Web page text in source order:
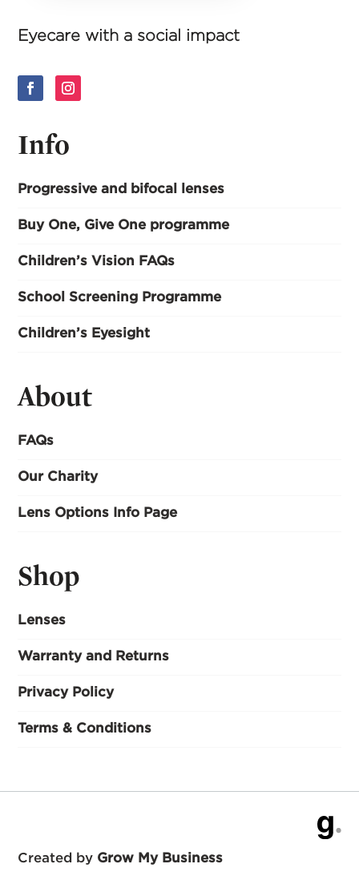
Eyecare with a social impact
Info
Progressive and bifocal lenses
Buy One, Give One programme
Children’s Vision FAQs
School Screening Programme
Children’s Eyesight
About
FAQs
Our Charity
Lens Options Info Page
Shop
Lenses
Warranty and Returns
Privacy Policy
Terms & Conditions
Created by Grow My Business